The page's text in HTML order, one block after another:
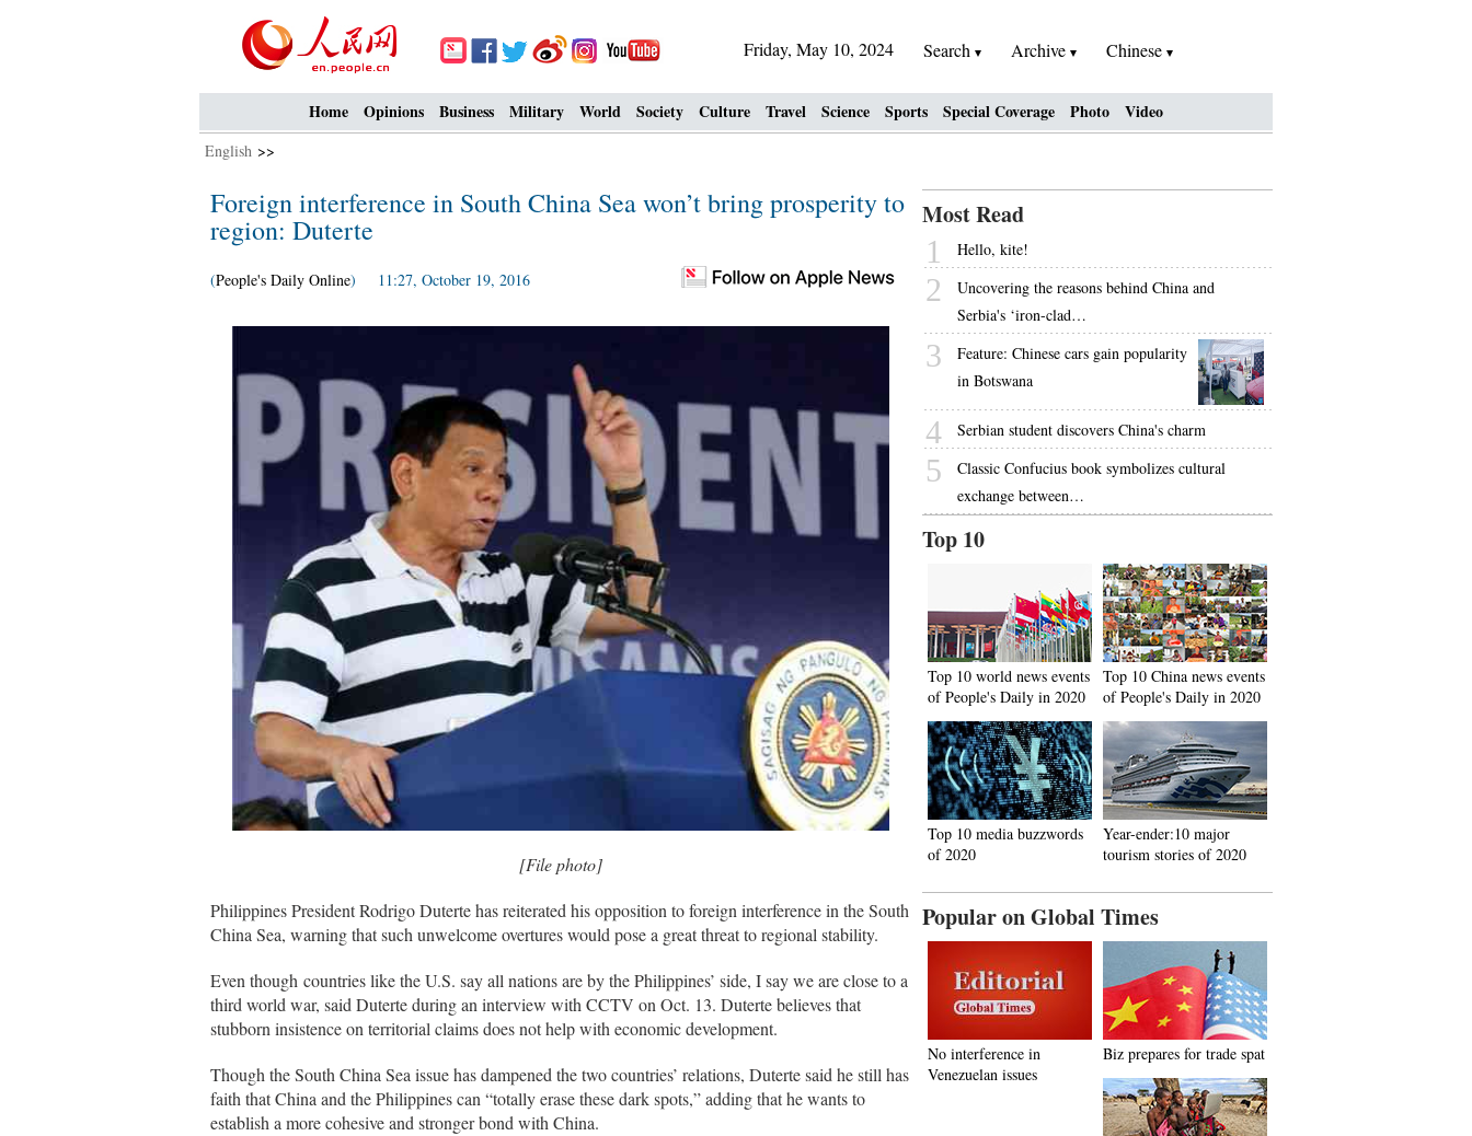
Friday, May 10, 2024 Search Archive Chinese
Home Opinions Business Military World Society Culture Travel Science Sports Special Coverage Photo Video
English >>
Foreign interference in South China Sea won’t bring prosperity to
region: Duterte
(People's Daily Online) 11:27, October 19, 2016
[File photo]
Philippines President Rodrigo Duterte has reiterated his opposition to foreign interference in the South
China Sea, warning that such unwelcome overtures would pose a great threat to regional stability.
Even though countries like the U.S. say all nations are by the Philippines’ side, I say we are close to a
third world war, said Duterte during an interview with CCTV on Oct. 13. Duterte believes that
stubborn insistence on territorial claims does not help with economic development.
Though the South China Sea issue has dampened the two countries’ relations, Duterte said he still has
faith that China and the Philippines can “totally erase these dark spots,” adding that he wants to
establish a more cohesive and stronger bond with China.
Most Read
1 Hello, kite!
2
Uncovering the reasons behind China and
Serbia's ‘iron-clad…
3
Feature: Chinese cars gain popularity
in Botswana
4 Serbian student discovers China's charm
5
Classic Confucius book symbolizes cultural
exchange between…
Top 10
Top 10 world news events
of People's Daily in 2020
Top 10 China news events
of People's Daily in 2020
Top 10 media buzzwords
of 2020
Year-ender:10 major
tourism stories of 2020
Popular on Global Times
No interference in
Venezuelan issues
Biz prepares for trade spat